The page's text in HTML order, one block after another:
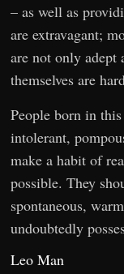
– as well as
are extravagant;
are not only adept
themselves are
People born in
intolerant,
make a habit of
possible. They
spontaneous,
undoubtedly
Leo Man